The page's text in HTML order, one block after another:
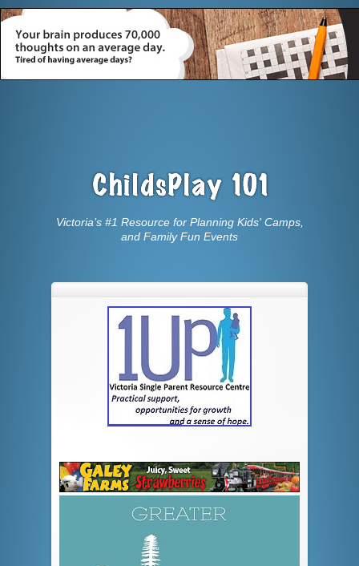
Victoria’s #1 Resource for Planning Kids' Camps,
and Family Fun Events